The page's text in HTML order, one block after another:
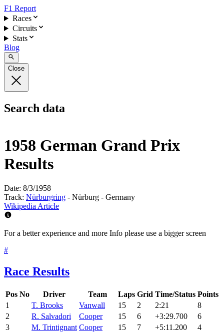
F1 Report
Races
Circuits
Stats
Blog
Close
Search data
1958 German Grand Prix
Results
Date: 8/3/1958
Track: Nürburgring - Nürburg - Germany
Wikipedia Article
For a better experience and more Info please use a bigger screen
#
Race Results
Pos No Driver Team Laps Grid Time/Status Points
1
T. Brooks Vanwall 15 2 2:21
8
2
R. Salvadori Cooper 15 6 +3:29.700
6
3
M. Trintignant Cooper 15 7 +5:11.200
4